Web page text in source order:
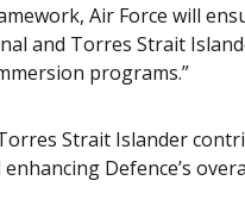
Air Force will
and Torres Strait
programs.”
Strait Islander
Defence’s